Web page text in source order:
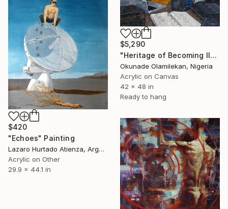
$5,290
"Heritage of Becoming II" Painting
Okunade Olamilekan, Nigeria
Acrylic on Canvas
42 x 48 in
Ready to hang
$420
"Echoes" Painting
Lazaro Hurtado Atienza, Argentina
Acrylic on Other
29.9 x 44.1 in